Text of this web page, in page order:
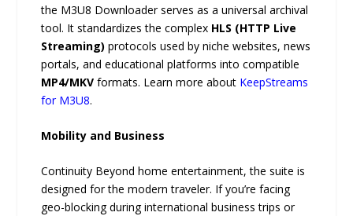
the M3U8 Downloader serves as a universal archival
tool. It standardizes the complex HLS (HTTP Live
Streaming) protocols used by niche websites, news
portals, and educational platforms into compatible
MP4/MKVformats. Learn more about KeepStreams
for M3U8.
Mobility and Business
Continuity Beyond home entertainment, the suite is
designed for the modern traveler. If you’re facing
geo-blocking during international business trips or